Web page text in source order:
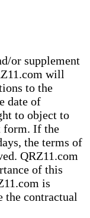
or supplement
will
to the
date of
to object to
form. If the
the terms of
QRZ11.com
of this
is
contractual